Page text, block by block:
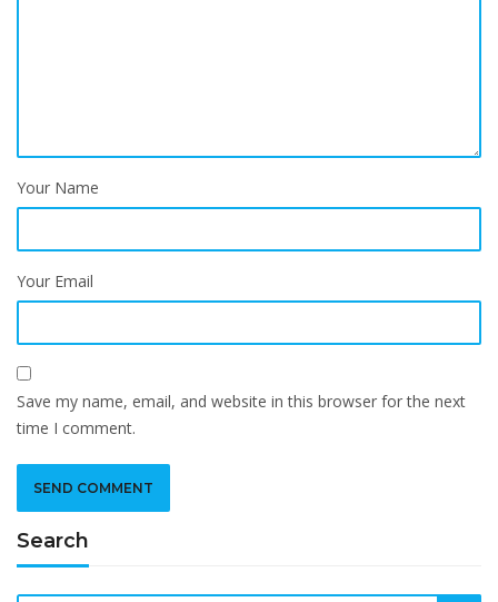
Your Name
Your Email
Save my name, email, and website in this browser for the next
time I comment.
Search